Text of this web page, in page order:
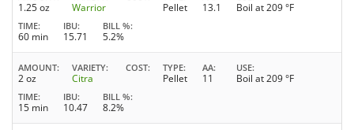
1.25 oz Warrior Pellet 13.1 Boil at 209 °F
TIME
60 min
IBU
15.71
BILL %
5.2%
AMOUNT
2 oz
VARIETY
Citra
COST TYPE
Pellet
AA
11
USE
Boil at 209 °F
TIME
15 min
IBU
10.47
BILL %
8.2%